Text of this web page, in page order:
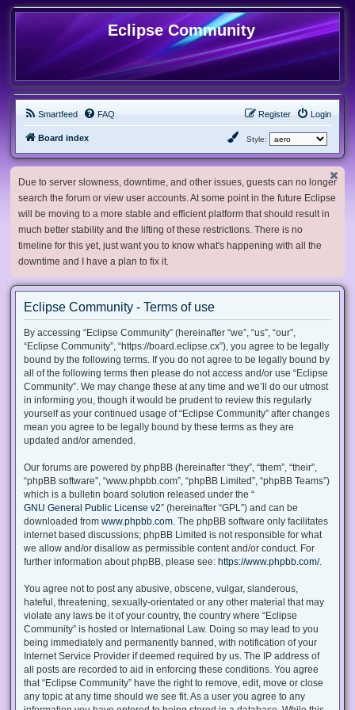
Eclipse Community
Smartfeed FAQ Login
Register
Board index Style:
Due to server slowness, downtime, and other issues, guests can no longer
search the forum or view user accounts. At some point in the future Eclipse
will be moving to a more stable and efficient platform that should result in
much better stability and the lifting of these restrictions. There is no
timeline for this yet, just want you to know what's happening with all the
downtime and I have a plan to fix it.
Eclipse Community - Terms of use
By accessing “Eclipse Community” (hereinafter “we”, “us”, “our”,
“Eclipse Community”, “https://board.eclipse.cx”), you agree to be legally
bound by the following terms. If you do not agree to be legally bound by
all of the following terms then please do not access and/or use “Eclipse
Community”. We may change these at any time and we’ll do our utmost
in informing you, though it would be prudent to review this regularly
yourself as your continued usage of “Eclipse Community” after changes
mean you agree to be legally bound by these terms as they are
updated and/or amended.
Our forums are powered by phpBB (hereinafter “they”, “them”, “their”,
“phpBB software”, “www.phpbb.com”, “phpBB Limited”, “phpBB Teams”)
which is a bulletin board solution released under the “
GNU General Public License v2” (hereinafter “GPL”) and can be
downloaded from www.phpbb.com . The phpBB software only facilitates
internet based discussions; phpBB Limited is not responsible for what
we allow and/or disallow as permissible content and/or conduct. For
further information about phpBB, please see: https://www.phpbb.com/.
You agree not to post any abusive, obscene, vulgar, slanderous,
hateful, threatening, sexually-orientated or any other material that may
violate any laws be it of your country, the country where “Eclipse
Community” is hosted or International Law. Doing so may lead to you
being immediately and permanently banned, with notification of your
Internet Service Provider if deemed required by us. The IP address of
all posts are recorded to aid in enforcing these conditions. You agree
that “Eclipse Community” have the right to remove, edit, move or close
any topic at any time should we see fit. As a user you agree to any